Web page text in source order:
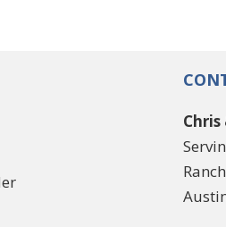
Chris